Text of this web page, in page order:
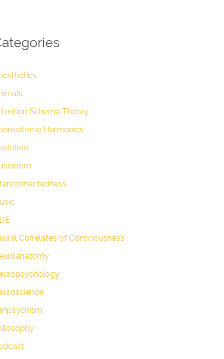
Schema Theory
Harmonics
Correlates of Consciousness